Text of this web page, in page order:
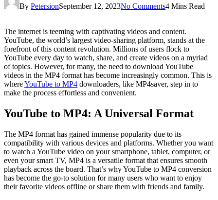
By PetersionSeptember 12, 2023No Comments4 Mins Read
The internet is teeming with captivating videos and content.
YouTube, the world’s largest video-sharing platform, stands at the
forefront of this content revolution. Millions of users flock to
YouTube every day to watch, share, and create videos on a myriad
of topics. However, for many, the need to download YouTube
videos in the MP4 format has become increasingly common. This is
whereYouTube to MP4 downloaders, like MP4saver, step in to
make the process effortless and convenient.
YouTube to MP4: A Universal Format
The MP4 format has gained immense popularity due to its
compatibility with various devices and platforms. Whether you want
to watch a YouTube video on your smartphone, tablet, computer, or
even your smart TV, MP4 is a versatile format that ensures smooth
playback across the board. That’s why YouTube to MP4 conversion
has become the go-to solution for many users who want to enjoy
their favorite videos offline or share them with friends and family.